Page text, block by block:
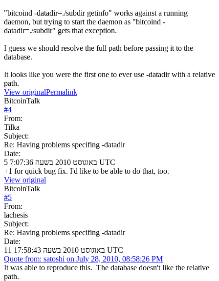
"bitcoind -datadir=./subdir getinfo" works against a running
daemon, but trying to start the daemon as "bitcoind -
datadir=./subdir" gets that exception.
I guess we should resolve the full path before passing it to the
database.
It looks like you were the first one to ever use -datadir with a relative
path.
View originalPermalink
BitcoinTalk
#4
From:
Tilka
Subject:
Re: Having problems specifing -datadir
Date:
5 באוגוסט 2010 בשעה 7:07:36 UTC
+1 for quick bug fix. I'd like to be able to do that, too.
View original
BitcoinTalk
#5
From:
lachesis
Subject:
Re: Having problems specifing -datadir
Date:
11 באוגוסט 2010 בשעה 17:58:43 UTC
Quote from: satoshi on July 28, 2010, 08:58:26 PM
It was able to reproduce this. The database doesn't like the relative
path.